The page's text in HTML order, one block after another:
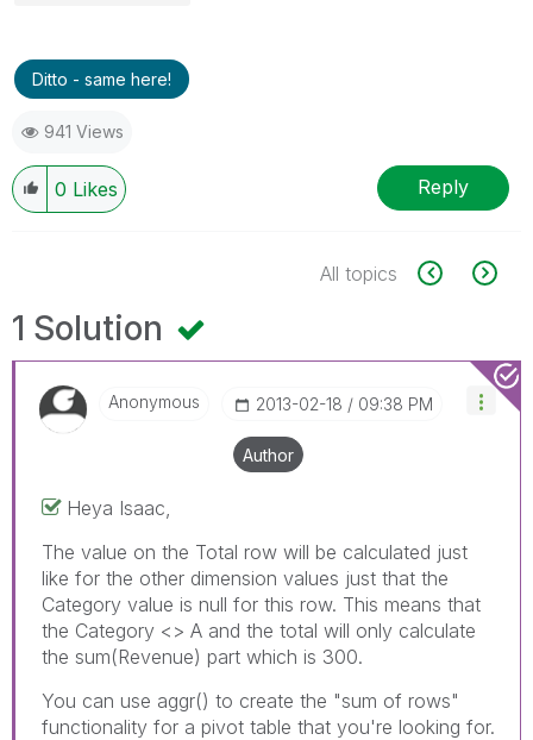
Ditto - same here!
941 Views
0 Likes Reply
All topics
1 Solution
Anonymous ‎2013-02-18 09:38 PM
Author
Heya Isaac,
The value on the Total row will be calculated just
like for the other dimension values just that the
Category value is null for this row. This means that
the Category <> A and the total will only calculate
the sum(Revenue) part which is 300.
You can use aggr() to create the "sum of rows"
functionality for a pivot table that you're looking for.